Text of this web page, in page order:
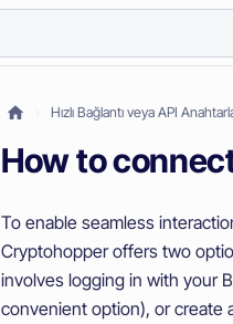
Hızlı Bağlantı veya API
How to
To enable seamless
Cryptohopper offers two
involves logging in with your
convenient option), or create